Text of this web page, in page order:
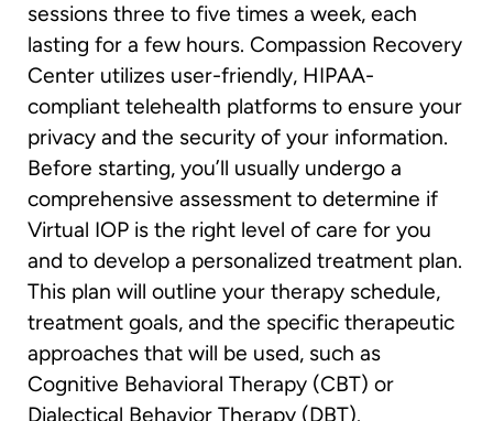
sessions three to five times a week, each
lasting for a few hours. Compassion Recovery
Center utilizes user-friendly, HIPAA-
compliant telehealth platforms to ensure your
privacy and the security of your information.
Before starting, you’ll usually undergo a
comprehensive assessment to determine if
Virtual IOP is the right level of care for you
and to develop a personalized treatment plan.
This plan will outline your therapy schedule,
treatment goals, and the specific therapeutic
approaches that will be used, such as
Cognitive Behavioral Therapy (CBT) or
Dialectical Behavior Therapy (DBT).